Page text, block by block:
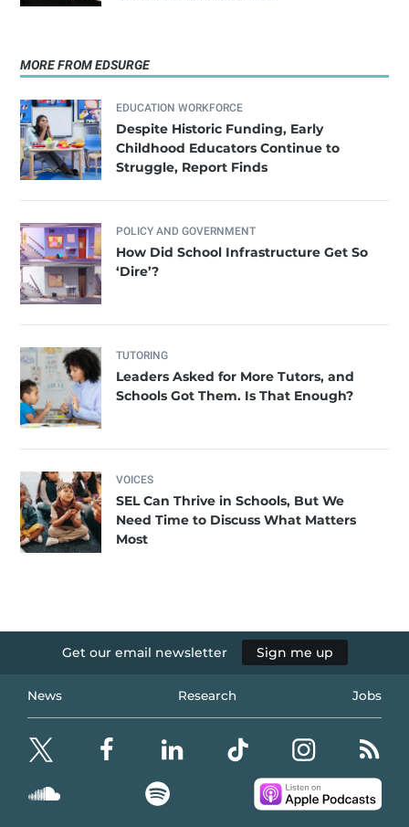
MORE FROM EDSURGE
EDUCATION WORKFORCE
Despite Historic Funding, Early
Childhood Educators Continue to
Struggle, Report Finds
POLICY AND GOVERNMENT
How Did School Infrastructure Get So
‘Dire’?
TUTORING
Leaders Asked for More Tutors, and
Schools Got Them. Is That Enough?
VOICES
SEL Can Thrive in Schools, But We
Need Time to Discuss What Matters
Most
Get our email newsletter Sign me up
News Research Jobs